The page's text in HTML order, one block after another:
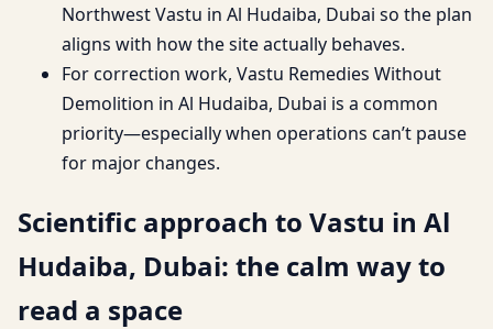
Northwest Vastu in Al Hudaiba, Dubai so the plan
aligns with how the site actually behaves.
For correction work, Vastu Remedies Without
Demolition in Al Hudaiba, Dubai is a common
priority—especially when operations can’t pause
for major changes.
Scientific approach to Vastu in Al
Hudaiba, Dubai: the calm way to
read a space